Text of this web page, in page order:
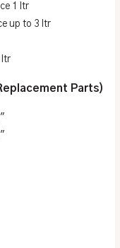
1 ltr
up to 3 ltr
ltr
Parts)